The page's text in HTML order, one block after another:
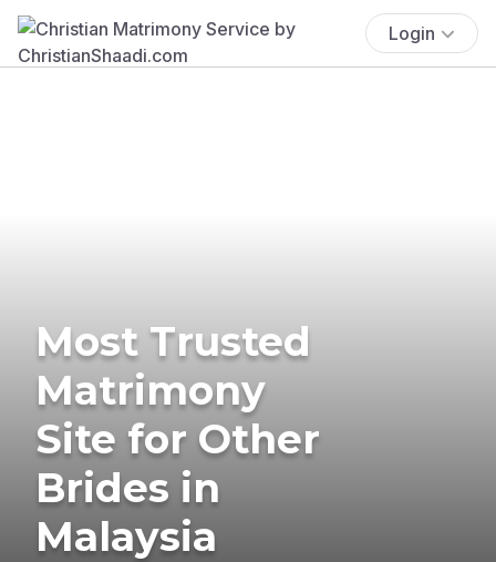
Login
Most Trusted
Matrimony
Site for Other
Brides in
Malaysia